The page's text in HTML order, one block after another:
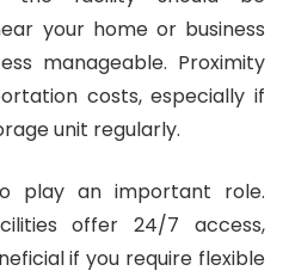
your home or business
manageable. Proximity
costs, especially if
unit regularly.
play an important role.
offer 24/7 access,
if you require flexible